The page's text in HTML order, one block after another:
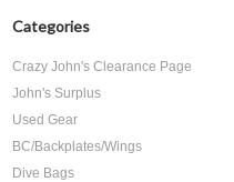
Categories
Crazy John's Clearance Page
John's Surplus
Used Gear
BC/Backplates/Wings
Dive Bags